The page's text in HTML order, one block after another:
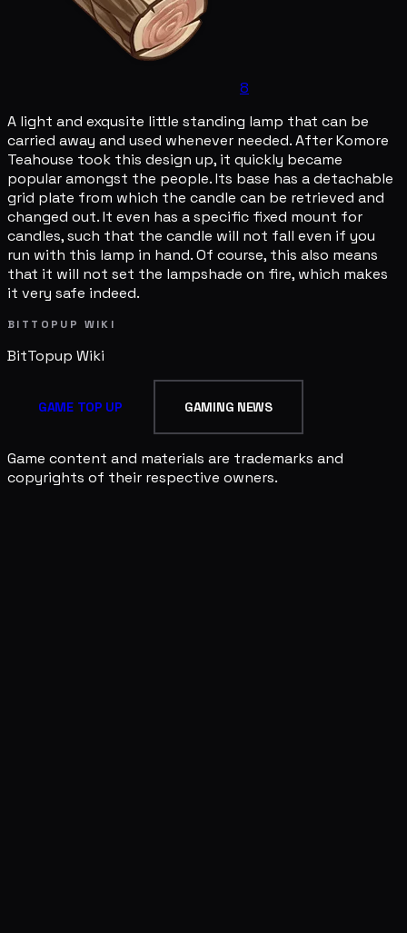
8
A light and exqusite little standing lamp that can be
carried away and used whenever needed. After Komore
Teahouse took this design up, it quickly became
popular amongst the people. Its base has a detachable
grid plate from which the candle can be retrieved and
changed out. It even has a specific fixed mount for
candles, such that the candle will not fall even if you
run with this lamp in hand. Of course, this also means
that it will not set the lampshade on fire, which makes
it very safe indeed.
BITTOPUP WIKI
BitTopup Wiki
GAME TOP UP GAMING NEWS
Game content and materials are trademarks and
copyrights of their respective owners.